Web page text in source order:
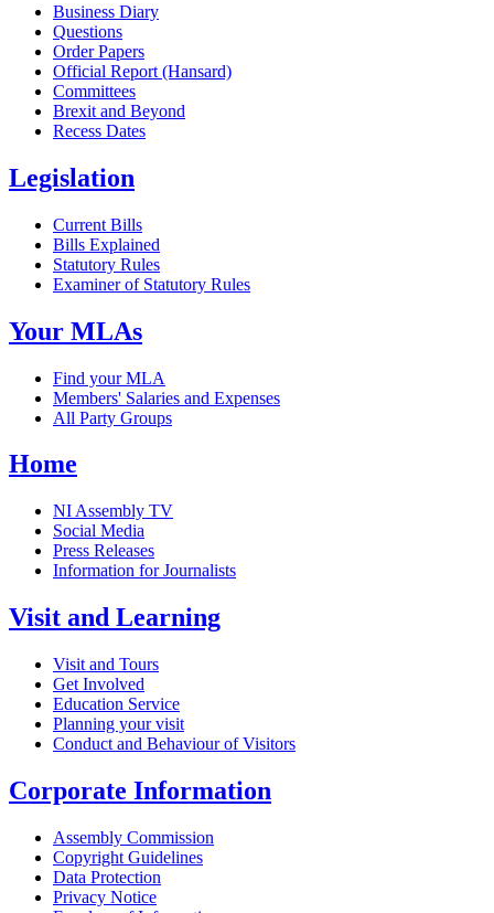
Business Diary
Questions
Order Papers
Official Report (Hansard)
Committees
Brexit and Beyond
Recess Dates
Legislation
Current Bills
Bills Explained
Statutory Rules
Examiner of Statutory Rules
Your MLAs
Find your MLA
Members' Salaries and Expenses
All Party Groups
Home
NI Assembly TV
Social Media
Press Releases
Information for Journalists
Visit and Learning
Visit and Tours
Get Involved
Education Service
Planning your visit
Conduct and Behaviour of Visitors
Corporate Information
Assembly Commission
Copyright Guidelines
Data Protection
Privacy Notice